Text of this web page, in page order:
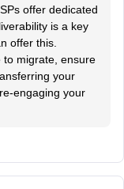
offer dedicated
is a key
offer this.
to migrate, ensure
your
engaging your